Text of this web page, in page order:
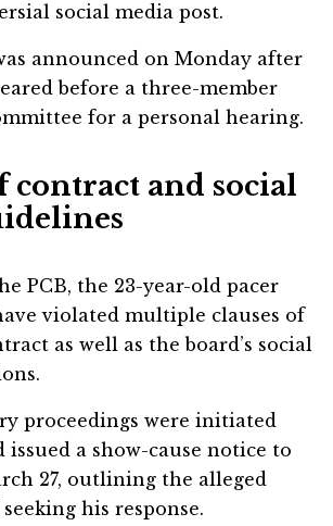
social media post.
announced on Monday after
before a three-member
for a personal hearing.
contract and social
PCB, the 23-year-old pacer
violated multiple clauses of
as well as the board’s social
proceedings were initiated
issued a show-cause notice to
27, outlining the alleged
his response.